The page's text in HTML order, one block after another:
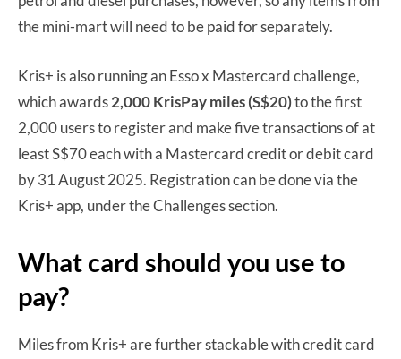
the mini-mart will need to be paid for separately.
Kris+ is also running an Esso x Mastercard challenge,
which awards2,000 KrisPay miles (S$20)to the first
2,000 users to register and make five transactions of at
least S$70 each with a Mastercard credit or debit card
by 31 August 2025. Registration can be done via the
Kris+ app, under the Challenges section.
What card should you use to
pay?
Miles from Kris+ are further stackable with credit card